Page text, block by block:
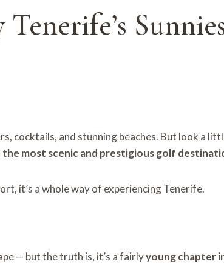
cocktails, and stunning beaches. But look a
most scenic and prestigious golf
it’s a whole way of experiencing Tenerife.
— but the truth is, it’s a fairlyyoung chapter